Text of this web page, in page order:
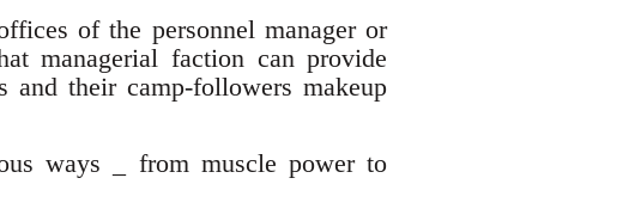
of the personnel manager or
managerial faction can provide
and their camp-followers makeup
ways _ from muscle power to